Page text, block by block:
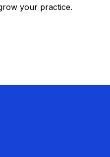
your practice.